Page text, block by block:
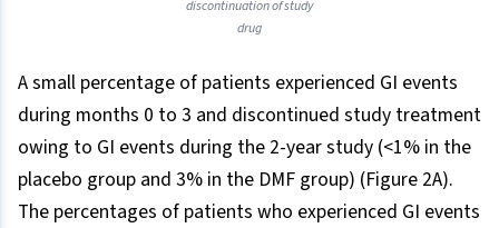
discontinuation of study
drug
A small percentage of patients experienced GI events
during months 0 to 3 and discontinued study treatment
owing to GI events during the 2-year study (<1% in the
placebo group and 3% in the DMF group) (Figure 2A).
The percentages of patients who experienced GI events